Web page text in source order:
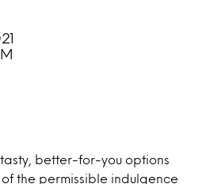
better-for-you options
the permissible indulgence